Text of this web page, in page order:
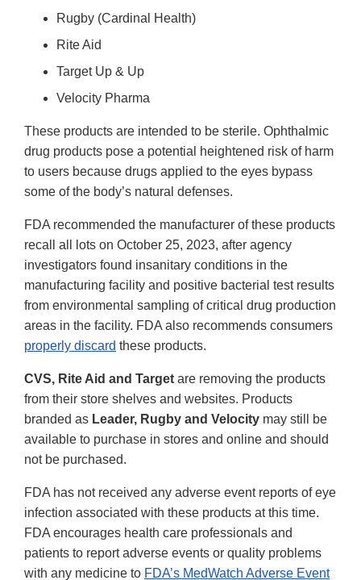
Rugby (Cardinal Health)
Rite Aid
Target Up & Up
Velocity Pharma
These products are intended to be sterile. Ophthalmic
drug products pose a potential heightened risk of harm
to users because drugs applied to the eyes bypass
some of the body’s natural defenses.
FDA recommended the manufacturer of these products
recall all lots on October 25, 2023, after agency
investigators found insanitary conditions in the
manufacturing facility and positive bacterial test results
from environmental sampling of critical drug production
areas in the facility. FDA also recommends consumers
properly discard these products.
CVS, Rite Aid and Target are removing the products
from their store shelves and websites. Products
branded as Leader, Rugby and Velocity may still be
available to purchase in stores and online and should
not be purchased.
FDA has not received any adverse event reports of eye
infection associated with these products at this time.
FDA encourages health care professionals and
patients to report adverse events or quality problems
with any medicine to FDA’s MedWatch Adverse Event